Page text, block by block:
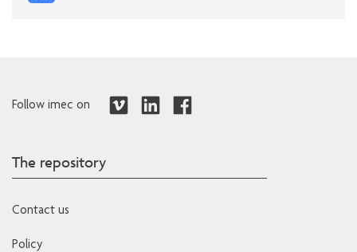
Follow imec on
The repository
Contact us
Policy